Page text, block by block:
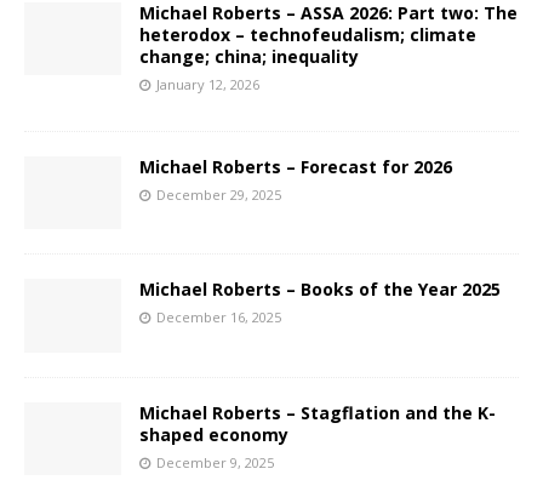
Michael Roberts – ASSA 2026: Part two: The
heterodox – technofeudalism; climate
change; china; inequality
January 12, 2026
Michael Roberts – Forecast for 2026
December 29, 2025
Michael Roberts – Books of the Year 2025
December 16, 2025
Michael Roberts – Stagflation and the K-
shaped economy
December 9, 2025